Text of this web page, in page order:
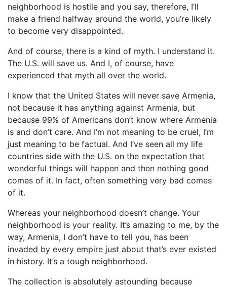
neighborhood is hostile and you say, therefore, I’ll
make a friend halfway around the world, you’re likely
to become very disappointed.
And of course, there is a kind of myth. I understand it.
The U.S. will save us. And I, of course, have
experienced that myth all over the world.
I know that the United States will never save Armenia,
not because it has anything against Armenia, but
because 99% of Americans don’t know where Armenia
is and don’t care. And I’m not meaning to be cruel, I’m
just meaning to be factual. And I’ve seen all my life
countries side with the U.S. on the expectation that
wonderful things will happen and then nothing good
comes of it. In fact, often something very bad comes
of it.
Whereas your neighborhood doesn’t change. Your
neighborhood is your reality. It’s amazing to me, by the
way, Armenia, I don’t have to tell you, has been
invaded by every empire just about that’s ever existed
in history. It’s a tough neighborhood.
The collection is absolutely astounding because